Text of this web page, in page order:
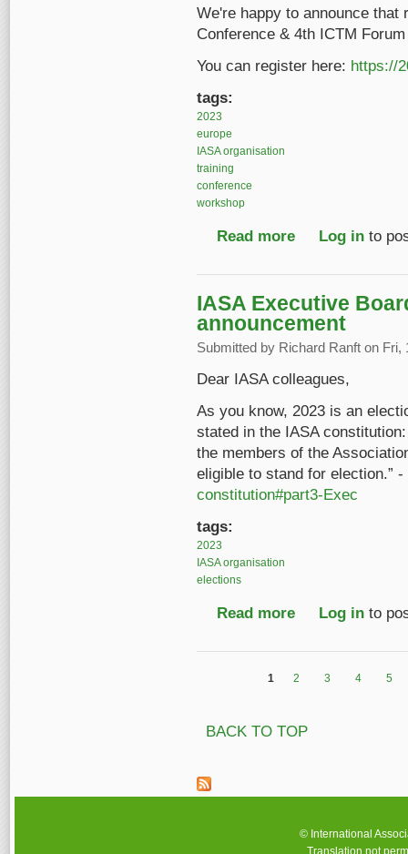
We're happy to announce that
Conference & 4th ICTM
You can register here: https://
tags:
2023
europe
IASA organisation
training
conference
workshop
Read more about Registration
Log in to
IASA Executive
announcement
Submitted by Richard Ranft on Fri,
Dear IASA colleagues,
As you know, 2023 is an
stated in the IASA
the members of the
eligible to stand for election.”
constitution#part3-Exec
tags:
2023
IASA organisation
elections
Read more about IASA
Log in to
1 2 3 4 5
BACK TO TOP
© International
Translation not